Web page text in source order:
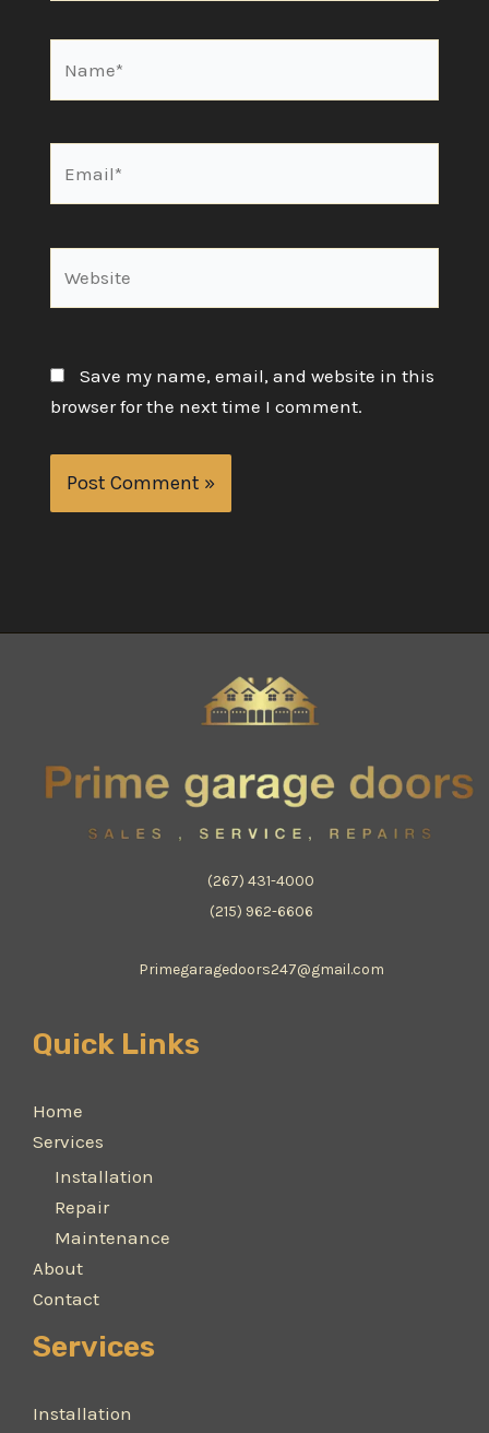
Save my name, email, and website in this
browser for the next time I comment.
(267) 431-4000
(215) 962-6606
Primegaragedoors247@gmail.com
Quick Links
Home
Services
Installation
Repair
Maintenance
About
Contact
Services
Installation